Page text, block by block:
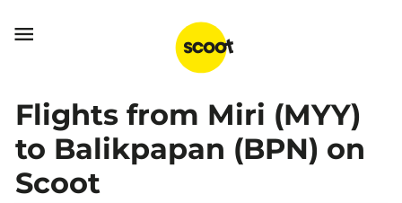

Flights from Miri (MYY)
to Balikpapan (BPN) on
Scoot